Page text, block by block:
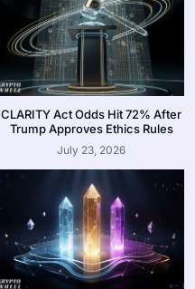
CLARITY Act Odds Hit 72% After
Trump Approves Ethics Rules
July 23, 2026